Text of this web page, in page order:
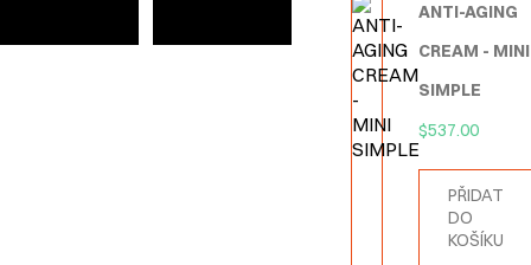
ANTI-AGING
CREAM - MINI
SIMPLE
$537.00
PŘIDAT
DO
KOŠÍKU